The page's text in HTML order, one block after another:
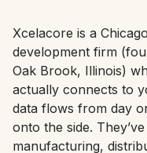
Xcelacore is a
development firm
Oak Brook, Illinois)
actually connects to
data flows from day
onto the side.
manufacturing,